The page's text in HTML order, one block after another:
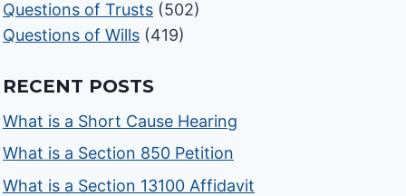
Questions of Trusts (502)
Questions of Wills (419)
RECENT POSTS
What is a Short Cause Hearing
What is a Section 850 Petition
What is a Section 13100 Affidavit